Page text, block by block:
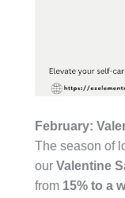
February:
The season of
our Valentine
from 15% to a